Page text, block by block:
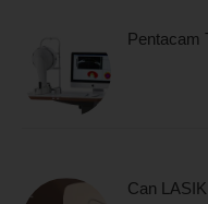
Pentacam
Can